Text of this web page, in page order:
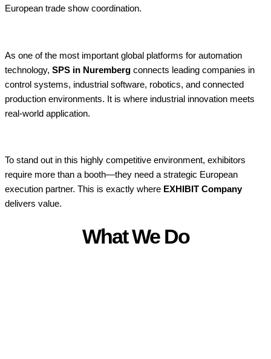
European trade show coordination.
As one of the most important global platforms for automation
technology, SPS in Nuremberg connects leading companies in
control systems, industrial software, robotics, and connected
production environments. It is where industrial innovation meets
real-world application.
To stand out in this highly competitive environment, exhibitors
require more than a booth—they need a strategic European
execution partner. This is exactly where EXHIBIT Company
delivers value.
What We Do